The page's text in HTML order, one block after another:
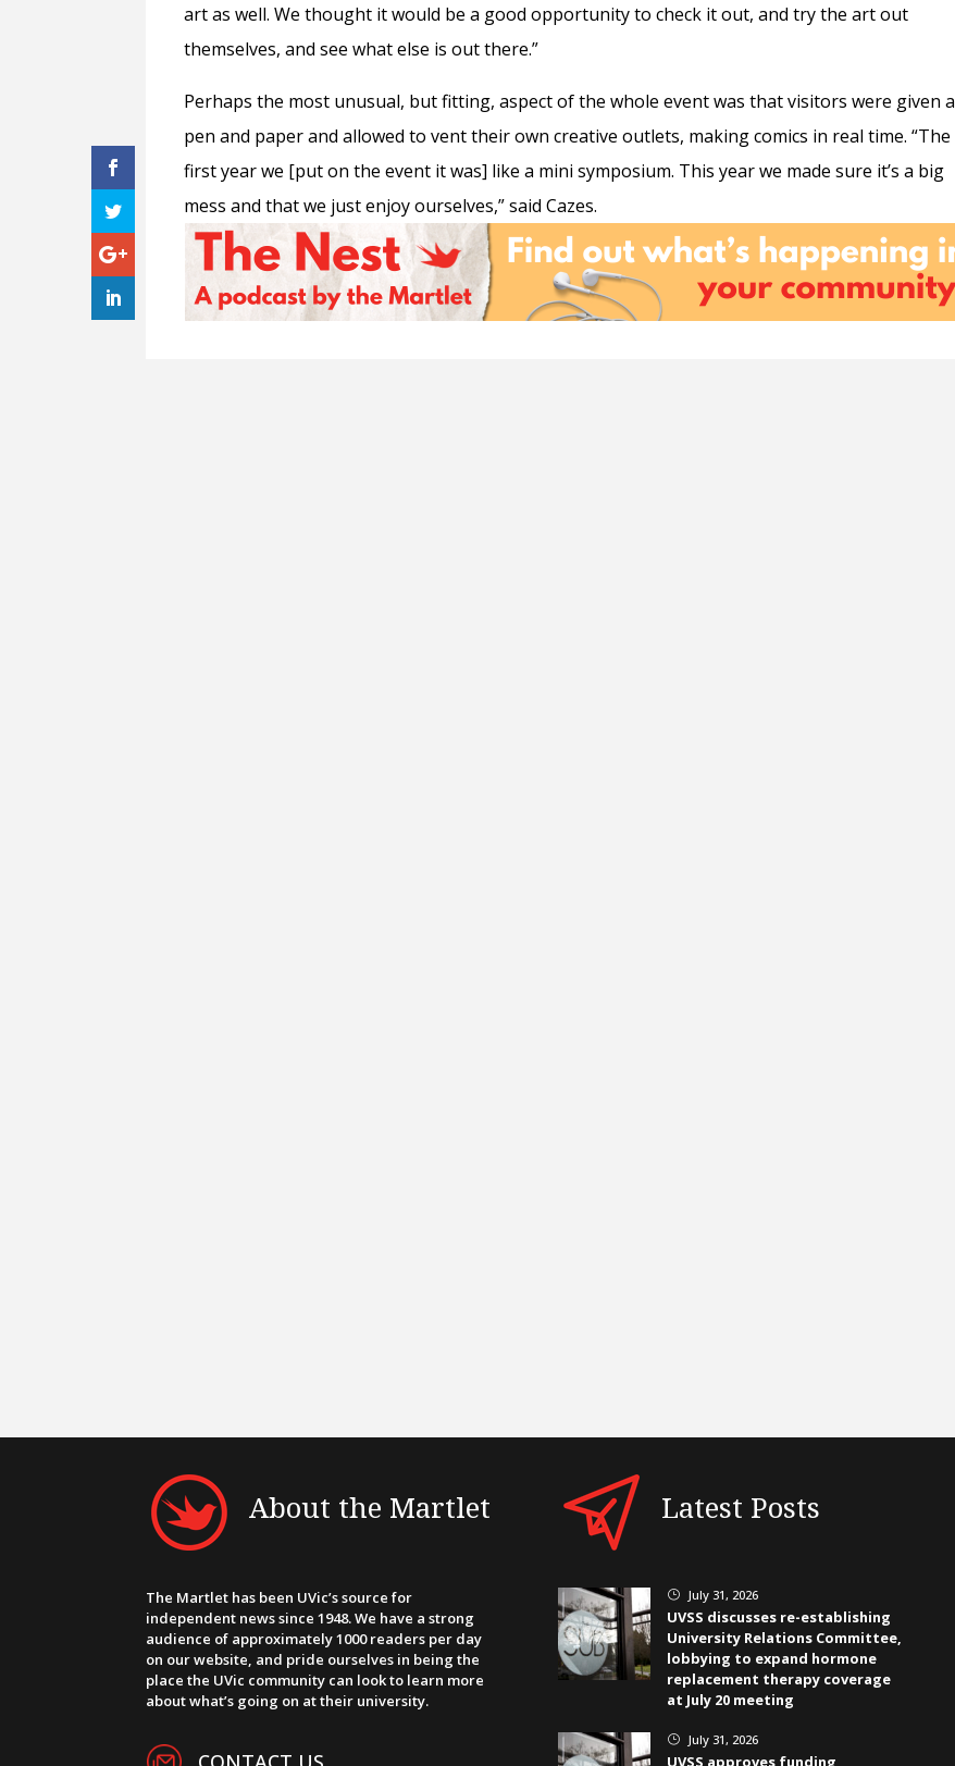
art as well. We thought it would be a good opportunity to check it out, and try the art out
themselves, and see what else is out there.”
Perhaps the most unusual, but fitting, aspect of the whole event was that visitors were given a
pen and paper and allowed to vent their own creative outlets, making comics in real time. “The
first year we [put on the event it was] like a mini symposium. This year we made sure it’s a big
mess and that we just enjoy ourselves,” said Cazes.
About the Martlet
The Martlet has been UVic’s source for
independent news since 1948. We have a strong
audience of approximately 1000 readers per day
on our website, and pride ourselves in being the
place the UVic community can look to learn more
about what’s going on at their university.
Latest Posts
} July 31, 2026
UVSS discusses re-establishing
University Relations Committee,
lobbying to expand hormone
replacement therapy coverage
at July 20 meeting
} July 31, 2026
UVSS approves funding